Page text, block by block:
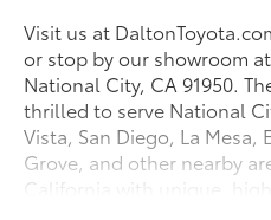
Visit us at
or stop by our showroom
National City, CA 91950.
thrilled to serve National
Vista, San Diego, La Mesa,
Grove, and other nearby
California with unique,